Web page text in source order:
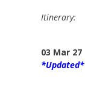
Itinerary:
03 Mar 27
*Updated*